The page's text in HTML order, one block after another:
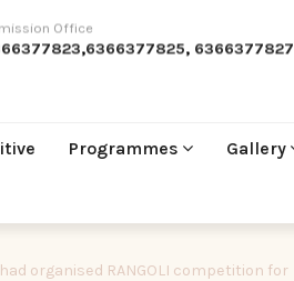
Office
,6366377825, 6366377827
Programmes Gallery
had organised RANGOLI competition for